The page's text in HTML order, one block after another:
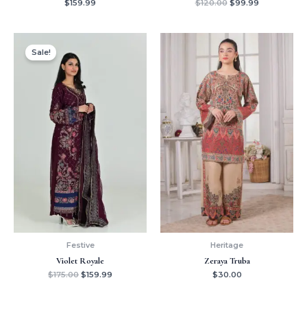
$159.99 $120.00 $99.99
Sale!
Festive
Violet Royale
$175.00
$175.00.
$159.99
Heritage
Zeraya Truba
$30.00